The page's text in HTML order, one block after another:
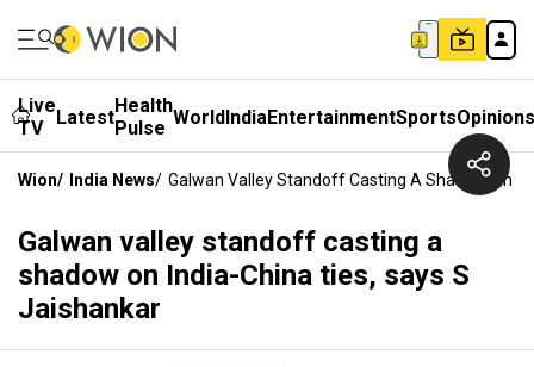
Live
TV
LatestHealth
Pulse WorldIndiaEntertainmentSportsOpinions
Wion/ India News/ Galwan Valley Standoff Casting A Shadow On
Galwan valley standoff casting a
shadow on India-China ties, says S
Jaishankar